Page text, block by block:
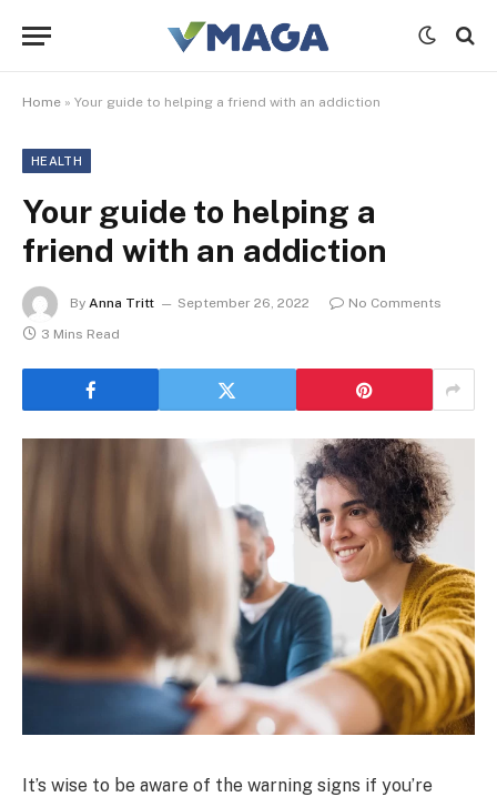
Home » Your guide to helping a friend with an addiction
HEALTH
Your guide to helping a
friend with an addiction
By Anna Tritt September 26, 2022
No Comments
3 Mins Read
It’s wise to be aware of the warning signs if you’re